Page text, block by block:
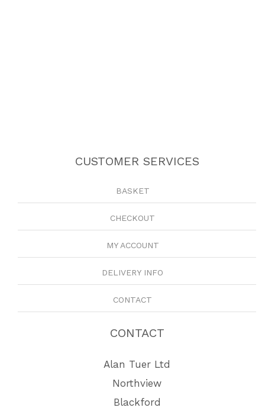
CUSTOMER SERVICES
BASKET
CHECKOUT
MY ACCOUNT
DELIVERY INFO
CONTACT
CONTACT
Alan Tuer Ltd
Northview
Blackford